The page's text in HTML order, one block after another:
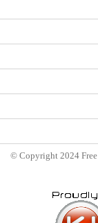
© Copyright 2024 Free